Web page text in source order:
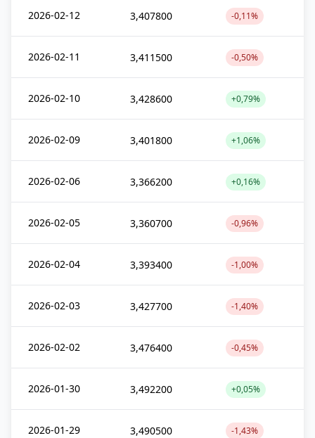
2026-02-12 3,407800 -0,11%
2026-02-11 3,411500 -0,50%
2026-02-10 3,428600 +0,79%
2026-02-09 3,401800 +1,06%
2026-02-06 3,366200 +0,16%
2026-02-05 3,360700 -0,96%
2026-02-04 3,393400 -1,00%
2026-02-03 3,427700 -1,40%
2026-02-02 3,476400 -0,45%
2026-01-30 3,492200 +0,05%
2026-01-29 3,490500 -1,43%